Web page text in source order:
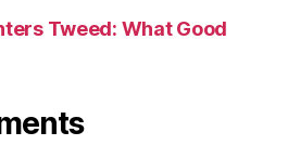
Tweed: What Good